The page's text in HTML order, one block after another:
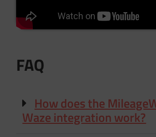
FAQ
How does the
Waze integration work?